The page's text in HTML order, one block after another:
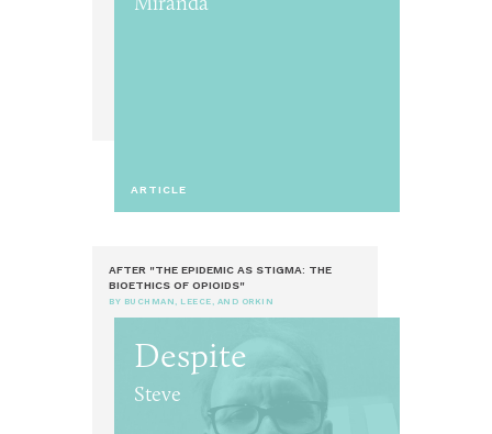
ARTICLE
AFTER "THE EPIDEMIC AS STIGMA: THE
BIOETHICS OF OPIOIDS"
BY BUCHMAN, LEECE, AND ORKIN
Despite
Steve